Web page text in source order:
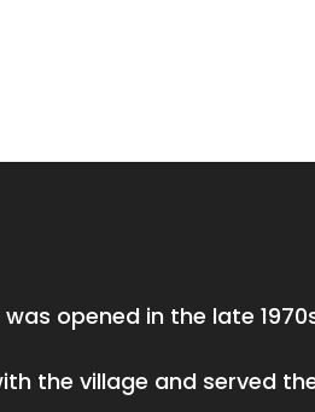
opened in the late
the village and served